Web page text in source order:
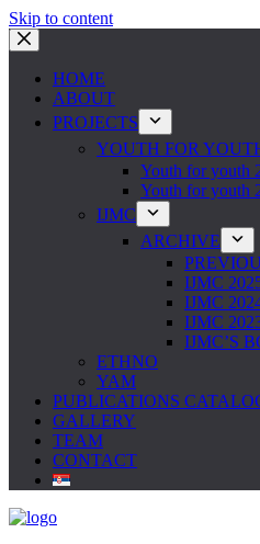
Skip to content
HOME
ABOUT
PROJECTS
YOUTH FOR
Youth for youth
Youth for youth
IJMC
ARCHIVE
IJMC
IJMC
IJMC
IJMC’S
ETHNO
YAM
PUBLICATIONS
GALLERY
TEAM
CONTACT